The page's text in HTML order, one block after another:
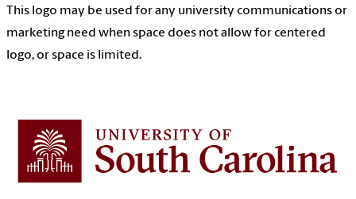
This logo may be used for any university communications or
marketing need when space does not allow for centered
logo, or space is limited.